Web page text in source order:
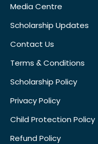
Media Centre
Scholarship Updates
Contact Us
Terms & Conditions
Scholarship Policy
Privacy Policy
Child Protection Policy
Refund Policy